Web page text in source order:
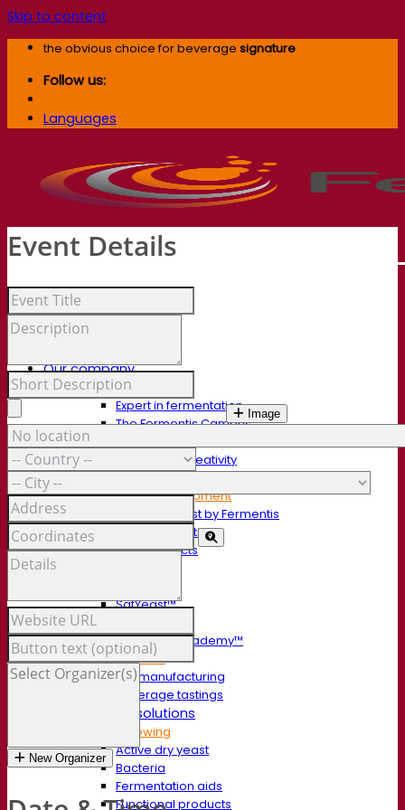
Skip to content
the obvious choice for beverage signature
Follow us:
Languages
Our company
About us
Expert in fermentation
The Fermentis Campus
Supporting creativity
About Lesaffre
Research & development
Superior Yeast by Fermentis
Characterisation
New products
SafYeast™
Fermentis Academy™
Other services
Toll manufacturing
Beverage tastings
Fermentation solutions
Beer & brewing
Active dry yeast
Bacteria
Fermentation aids
Functional products
Event Details
Image
New Organizer